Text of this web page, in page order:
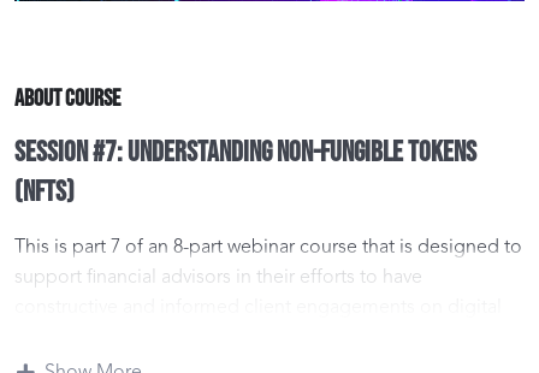
About Course
Session #7: Understanding Non-Fungible Tokens
(NFTs)
This is part 7 of an 8-part webinar course that is designed to
support financial advisors in their efforts to have